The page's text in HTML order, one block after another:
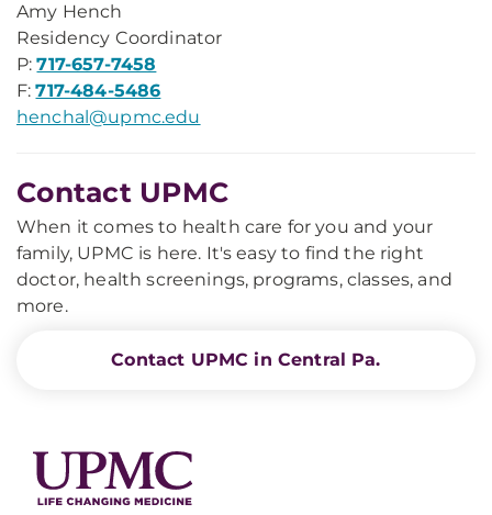
Amy Hench
Residency Coordinator
P:717-657-7458
F:717-484-5486
henchal@upmc.edu
Contact UPMC
When it comes to health care for you and your
family, UPMC is here. It's easy to find the right
doctor, health screenings, programs, classes, and
more.
Contact UPMC in Central Pa.